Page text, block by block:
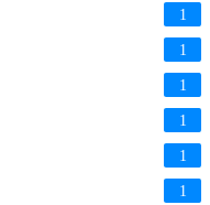
1
1
1
1
1
1